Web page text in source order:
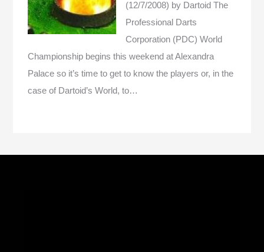
(12/7/2008) by Dartoid The
Professional Darts
Corporation (PDC) World
Championship begins this weekend at Alexandra
Palace so it’s time to get to know the players or, in the
case of Dartoid’s World, to…